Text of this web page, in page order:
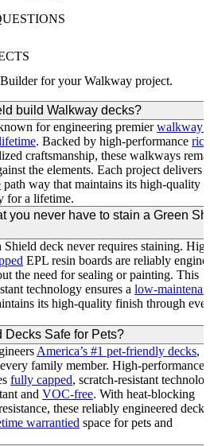
for your Walkway project.
build Walkway decks?
for engineering premierwalkway
. Backed by high-performance
craftsmanship, these walkways
the elements. Each project delivers
path way that maintains its high-quality
for a lifetime.
you never have to stain a Green
deck never requires staining.
EPL resin boards are reliably
the need for sealing or painting. This
technology ensures a low-
its high-quality finish through
Decks Safe for Pets?
America’s #1 pet-friendly decks,
family member. High-performance
fully capped, scratch-resistant
and VOC-free. With heat-blocking
these reliably engineered decks
warrantied space for pets and